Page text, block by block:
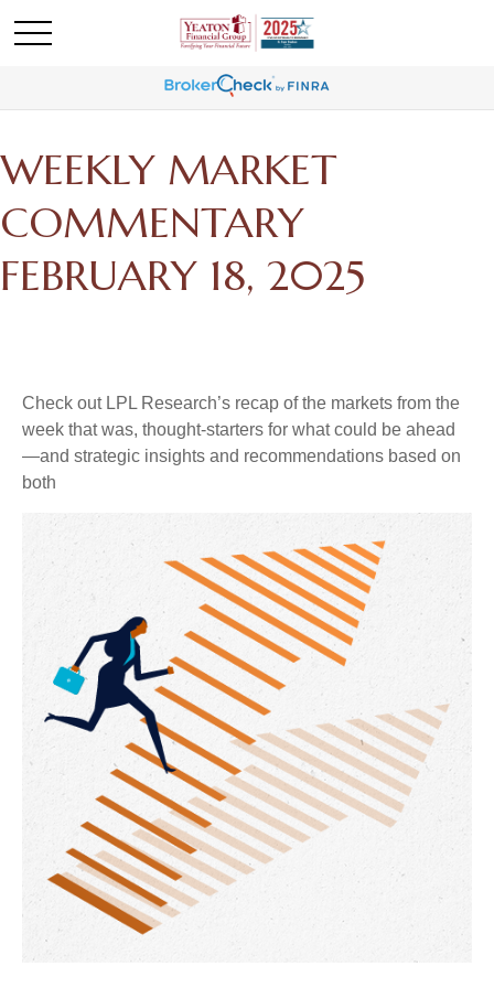
WEEKLY MARKET
COMMENTARY
FEBRUARY 18, 2025
Check out LPL Research’s recap of the markets from the
week that was, thought-starters for what could be ahead
—and strategic insights and recommendations based on
both